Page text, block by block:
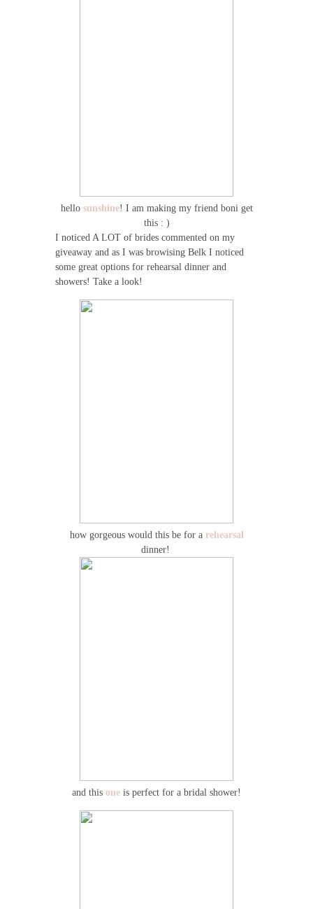
hello sunshine! I am making my friend boni get
this : )
I noticed A LOT of brides commented on my
giveaway and as I was browising Belk I noticed
some great options for rehearsal dinner and
showers! Take a look!
how gorgeous would this be for a rehearsal
dinner!
and this one is perfect for a bridal shower!